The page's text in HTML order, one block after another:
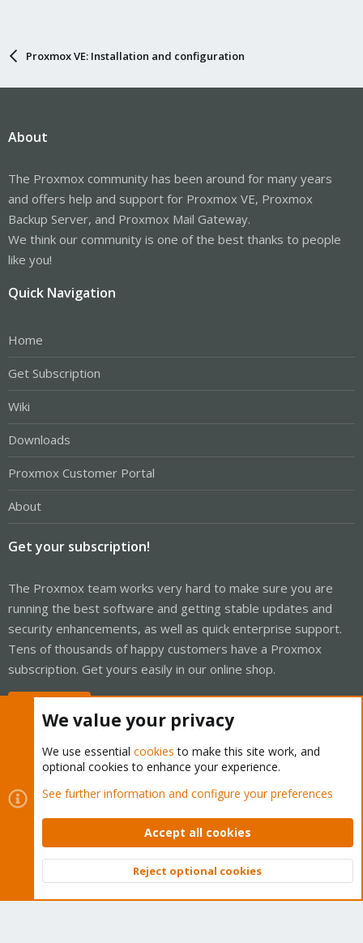
Proxmox VE: Installation and configuration
About
The Proxmox community has been around for many years
and offers help and support for Proxmox VE, Proxmox
Backup Server, and Proxmox Mail Gateway.
We think our community is one of the best thanks to people
like you!
Quick Navigation
Home
Get Subscription
Wiki
Downloads
Proxmox Customer Portal
About
Get your subscription!
The Proxmox team works very hard to make sure you are
running the best software and getting stable updates and
security enhancements, as well as quick enterprise support.
Tens of thousands of happy customers have a Proxmox
subscription. Get yours easily in our online shop.
Cookies
Proxmox Support Forum - Light Mode
Contact us
Terms and rules Privacy policy Help Home
Community platform by XenForo © 2010-2026 XenForo Ltd.
Top
We value your privacy
We use essential cookies to make this site work, and
optional cookies to enhance your experience.
See further information and configure your preferences
Accept all cookies
Reject optional cookies